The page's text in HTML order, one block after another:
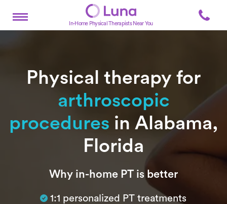
In-Home Physical Therapists Near You
Physical therapy for
arthroscopic
procedures in Alabama,
Florida
SubtitleWhy in-home PT is better
1:1 personalized PT treatments